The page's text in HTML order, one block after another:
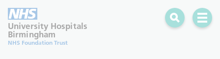
University Hospitals
Birmingham
NHS Foundation Trust
Search Open